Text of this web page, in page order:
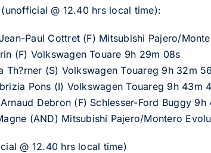
@ 12.40 hrs local time):
Paul Cottret (F) Mitsubishi Pajero/
(F) Volkswagen Touare 9h 29m 08s
Th?rner (S) Volkswagen Touareg 9h 32m
Pons (I) Volkswagen Touareg 9h 43m
Debron (F) Schlesser-Ford Buggy 9h
(AND) Mitsubishi Pajero/Montero
@ 12.40 hrs local time)